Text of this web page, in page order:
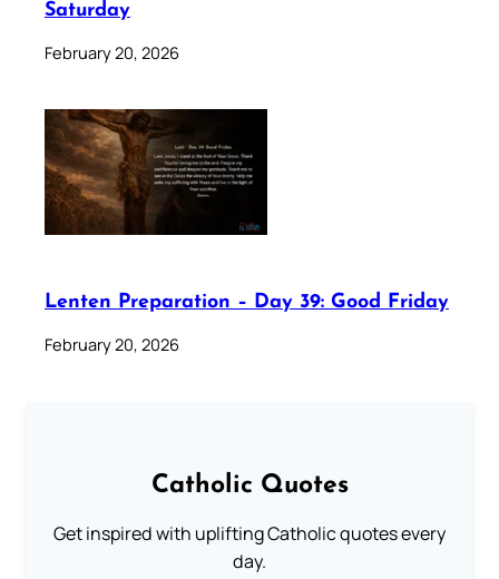
Saturday
February 20, 2026
Lenten Preparation – Day 39: Good Friday
February 20, 2026
Catholic Quotes
Get inspired with uplifting Catholic quotes every
day.